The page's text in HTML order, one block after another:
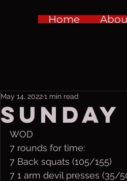
Home
Sunday
May 14, 20221 min read
WOD
7 rounds for time:
7 Back squats (105/155)
7 1 arm devil presses (35/